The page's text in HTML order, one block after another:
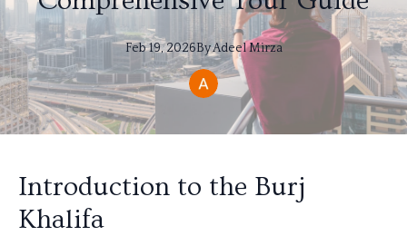
Feb 19, 2026ByAdeelMirza
Introduction to the Burj
Khalifa